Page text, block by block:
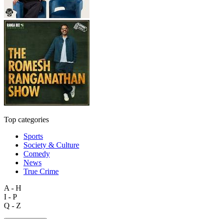
Top categories
Sports
Society & Culture
Comedy
News
True Crime
A - H
I - P
Q - Z